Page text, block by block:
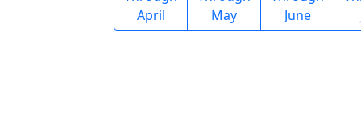
April
May
June